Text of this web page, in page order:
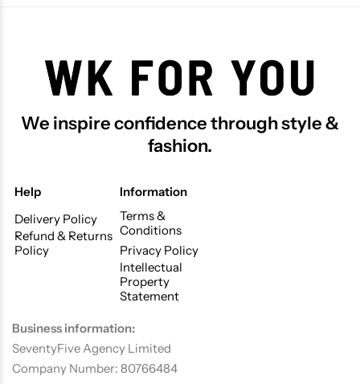
We inspire confidence through style &
fashion.
Help
Delivery Policy
Refund & Returns
Policy
Information
Terms &
Conditions
Privacy Policy
Intellectual
Property
Statement
Business information:
SeventyFive Agency Limited
Company Number: 80766484